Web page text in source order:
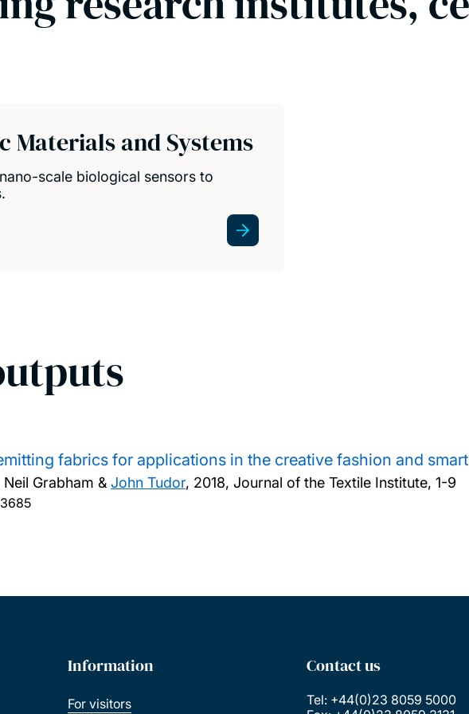
Materials and Systems
scale biological sensors to
fabrics for applications in the creative fashion and
Neil Grabham & John Tudor, 2018, Journal of the Textile Institute, 1-9
Information
For visitors
Contact us
Tel: +44(0)23 8059 5000